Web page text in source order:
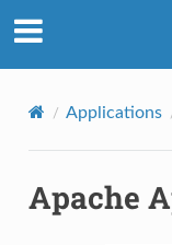
Applications
Apache